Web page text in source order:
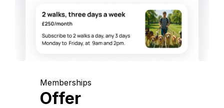
Memberships
Offer